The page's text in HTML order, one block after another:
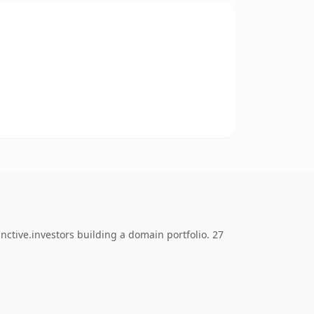
building a domain portfolio. 27